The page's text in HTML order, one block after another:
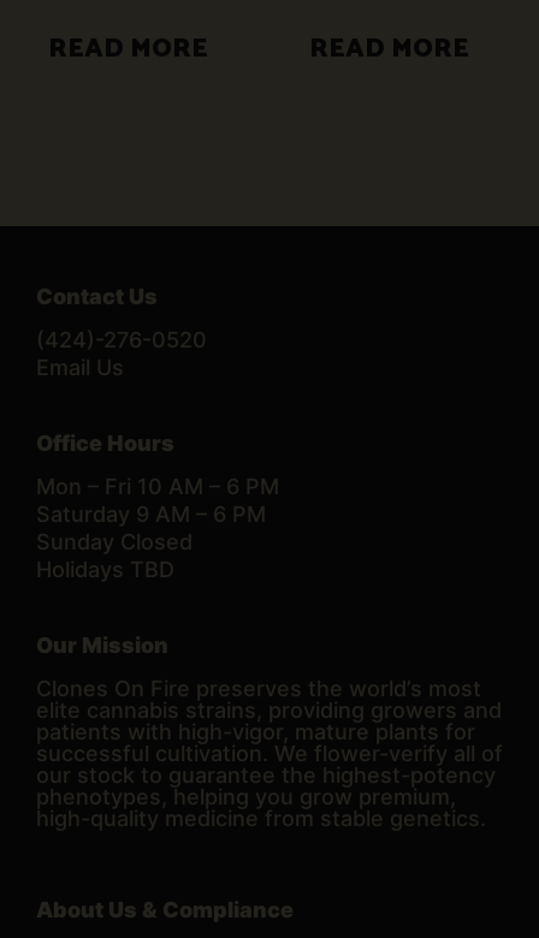
READ MORE READ MORE
Contact Us
(424)-276-0520
Email Us
Office Hours
Mon – Fri 10 AM – 6 PM
Saturday 9 AM – 6 PM
Sunday Closed
Holidays TBD
Our Mission
Clones On Fire preserves the world’s most
elite cannabis strains, providing growers and
patients with high-vigor, mature plants for
successful cultivation. We flower-verify all of
our stock to guarantee the highest-potency
phenotypes, helping you grow premium,
high-quality medicine from stable genetics.
About Us & Compliance